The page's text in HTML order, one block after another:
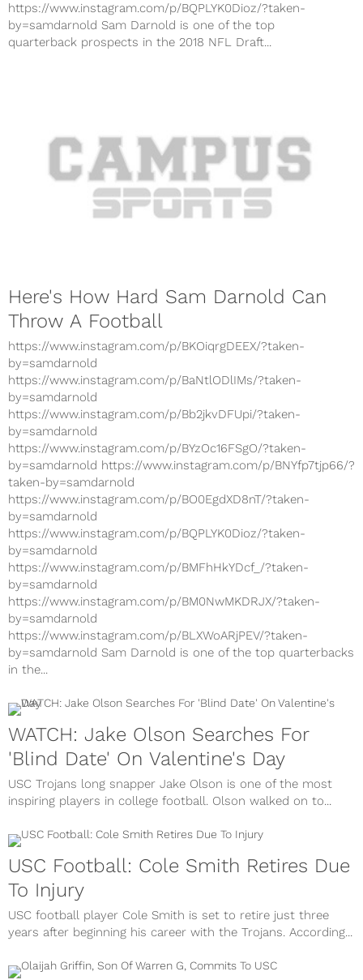
https://www.instagram.com/p/BQPLYK0Dioz/?taken-
by=samdarnold Sam Darnold is one of the top
quarterback prospects in the 2018 NFL Draft...
Here's How Hard Sam Darnold Can
Throw A Football
https://www.instagram.com/p/BKOiqrgDEEX/?taken-
by=samdarnold
https://www.instagram.com/p/BaNtlODlIMs/?taken-
by=samdarnold
https://www.instagram.com/p/Bb2jkvDFUpi/?taken-
by=samdarnold
https://www.instagram.com/p/BYzOc16FSgO/?taken-
by=samdarnold https://www.instagram.com/p/BNYfp7tjp66/?
taken-by=samdarnold
https://www.instagram.com/p/BO0EgdXD8nT/?taken-
by=samdarnold
https://www.instagram.com/p/BQPLYK0Dioz/?taken-
by=samdarnold
https://www.instagram.com/p/BMFhHkYDcf_/?taken-
by=samdarnold
https://www.instagram.com/p/BM0NwMKDRJX/?taken-
by=samdarnold
https://www.instagram.com/p/BLXWoARjPEV/?taken-
by=samdarnold Sam Darnold is one of the top quarterbacks
in the...
WATCH: Jake Olson Searches For
'Blind Date' On Valentine's Day
USC Trojans long snapper Jake Olson is one of the most
inspiring players in college football. Olson walked on to...
USC Football: Cole Smith Retires Due
To Injury
USC football player Cole Smith is set to retire just three
years after beginning his career with the Trojans. According...